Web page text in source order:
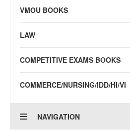
VMOU BOOKS
LAW
COMPETITIVE EXAMS BOOKS
COMMERCE/NURSING/IDD/HI/VI
NAVIGATION